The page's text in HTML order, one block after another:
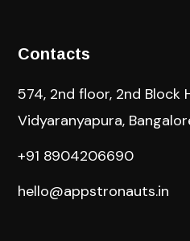
Contacts
574, 2nd floor, 2nd Block
Vidyaranyapura,
+91 8904206690
hello@appstronauts.in